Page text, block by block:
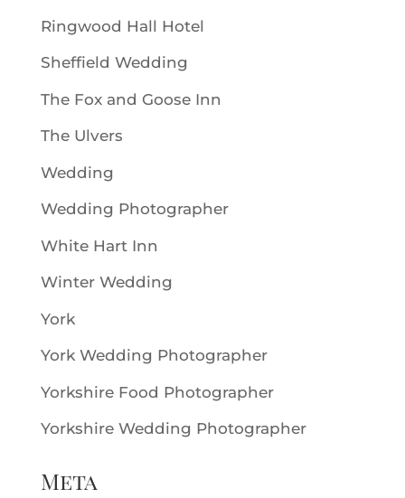
Ringwood Hall Hotel
Sheffield Wedding
The Fox and Goose Inn
The Ulvers
Wedding
Wedding Photographer
White Hart Inn
Winter Wedding
York
York Wedding Photographer
Yorkshire Food Photographer
Yorkshire Wedding Photographer
Meta